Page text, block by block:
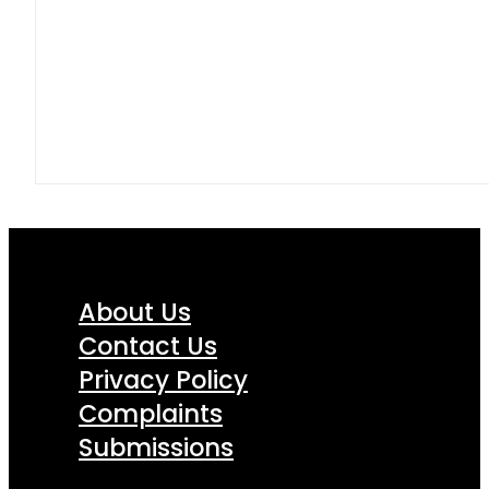
About Us
Contact Us
Privacy Policy
Complaints
Submissions